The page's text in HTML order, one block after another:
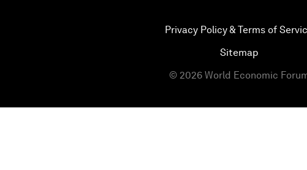
Privacy Policy & Terms of
Sitemap
© 2026 World Economic